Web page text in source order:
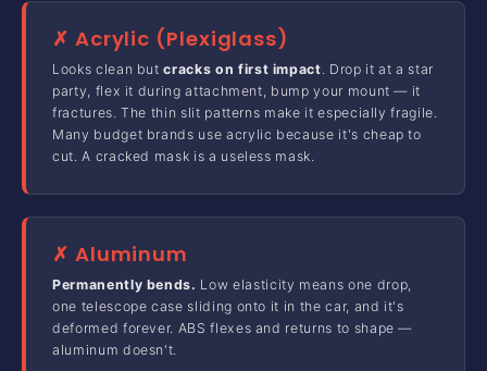
✗ Acrylic (Plexiglass)
Looks clean butcracks on first impact. Drop it at a star
party, flex it during attachment, bump your mount — it
fractures. The thin slit patterns make it especially fragile.
Many budget brands use acrylic because it's cheap to
cut. A cracked mask is a useless mask.
✗ Aluminum
Permanently bends. Low elasticity means one drop,
one telescope case sliding onto it in the car, and it's
deformed forever. ABS flexes and returns to shape —
aluminum doesn't.